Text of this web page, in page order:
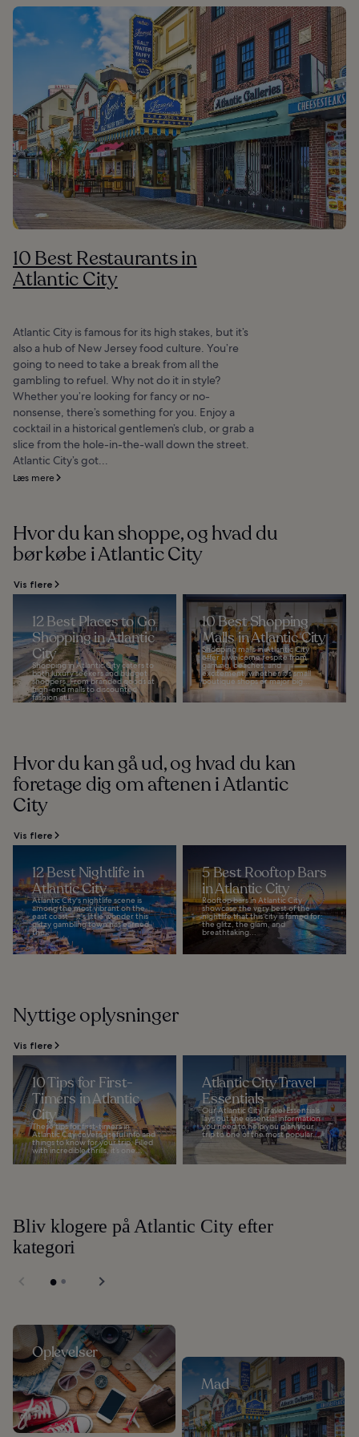
10 Best Restaurants in
Atlantic City
Atlantic City is famous for its high stakes, but it’s
also a hub of New Jersey food culture. You’re
going to need to take a break from all the
gambling to refuel. Why not do it in style?
Whether you’re looking for fancy or no-
nonsense, there’s something for you. Enjoy a
cocktail in a historical gentlemen’s club, or grab a
slice from the hole-in-the-wall down the street.
Atlantic City’s got...
Læs mere
Hvor du kan shoppe, og hvad du
bør købe i Atlantic City
Vis flere
12 Best Places to Go
Shopping in Atlantic
City
Shopping in Atlantic City caters to
both luxury seekers and budget
shoppers. From branded goods at
high-end malls to discounted
fashion at...
10 Best Shopping
Malls in Atlantic City
Shopping malls in Atlantic City
offer a welcome respite from
gaming, beaches, and
excitement, whether it's small
boutique shops or major big...
Hvor du kan gå ud, og hvad du kan
foretage dig om aftenen i Atlantic
City
Vis flere
12 Best Nightlife in
Atlantic City
Atlantic City's nightlife scene is
among the most vibrant on the
east coast – it's little wonder this
glitzy gambling town has earned
the...
5 Best Rooftop Bars
in Atlantic City
Rooftop bars in Atlantic City
showcase the very best of the
nightlife that this city is famed for:
the glitz, the glam, and
breathtaking...
Nyttige oplysninger
Vis flere
10 Tips for First-
Timers in Atlantic
City
These tips for first-timers in
Atlantic City covers useful info and
things to know for your trip. Filled
with incredible thrills, it’s one...
Atlantic City Travel
Essentials
Our Atlantic City Travel Essentials
lays out the essential information
you need to help you plan your
trip to one of the most popular...
Bliv klogere på Atlantic City efter
kategori
Oplevelser
Mad